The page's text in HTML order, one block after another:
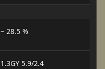
~ 28.5 %
1.3GY 5.9/2.4